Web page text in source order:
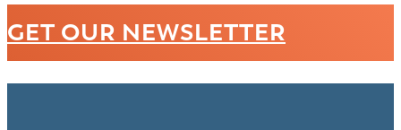
GET OUR NEWSLETTER